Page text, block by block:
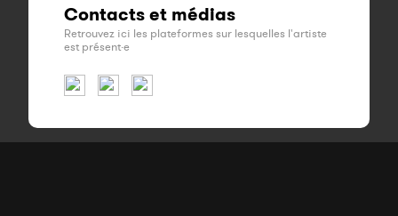
Contacts et médias
Retrouvez ici les plateformes sur lesquelles l'artiste
est présent·e